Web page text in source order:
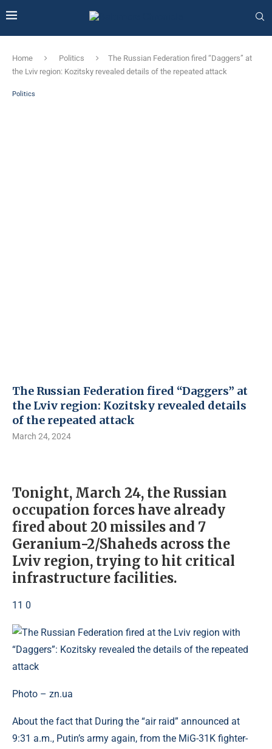
Home Politics
The Russian Federation fired “Daggers” at
the Lviv region: Kozitsky revealed details of the repeated attack
Politics
The Russian Federation fired “Daggers” at
the Lviv region: Kozitsky revealed details
of the repeated attack
March 24, 2024
Tonight, March 24, the Russian
occupation forces have already
fired about 20 missiles and 7
Geranium-2/Shaheds across the
Lviv region, trying to hit critical
infrastructure facilities.
11 0
Photo – zn.ua
About the fact that During the “air raid” announced at
9:31 a.m., Putin’s army again, from the MiG-31K fighter-